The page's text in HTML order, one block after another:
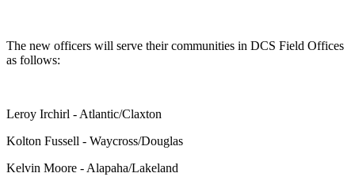
The new officers will serve their communities in DCS Field Offices
as follows:
Leroy Irchirl - Atlantic/Claxton
Kolton Fussell - Waycross/Douglas
Kelvin Moore - Alapaha/Lakeland